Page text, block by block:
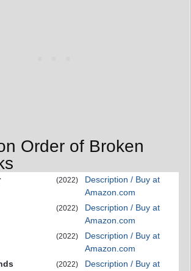
Order of Broken
(2022)
Description / Buy at
Amazon.com
(2022)
Description / Buy at
Amazon.com
(2022)
Description / Buy at
Amazon.com
(2022)
Description / Buy at